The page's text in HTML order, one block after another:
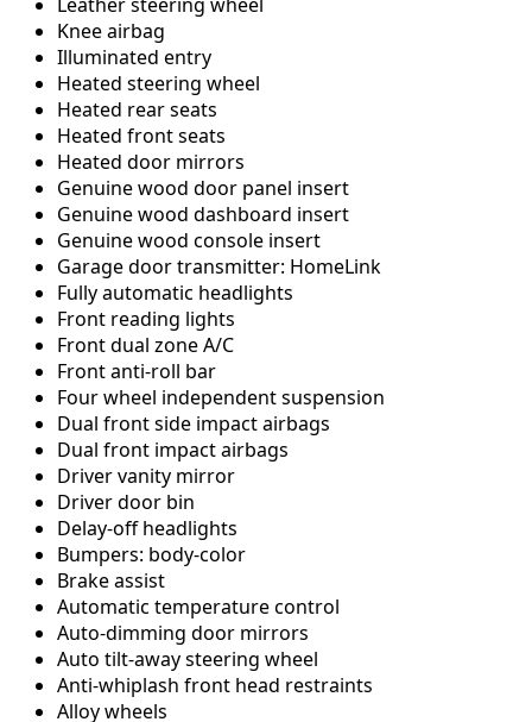
Knee airbag
Illuminated entry
Heated steering wheel
Heated rear seats
Heated front seats
Heated door mirrors
Genuine wood door panel insert
Genuine wood dashboard insert
Genuine wood console insert
Garage door transmitter: HomeLink
Fully automatic headlights
Front reading lights
Front dual zone A/C
Front anti-roll bar
Four wheel independent suspension
Dual front side impact airbags
Dual front impact airbags
Driver vanity mirror
Driver door bin
Delay-off headlights
Bumpers: body-color
Brake assist
Automatic temperature control
Auto-dimming door mirrors
Auto tilt-away steering wheel
Anti-whiplash front head restraints
Alloy wheels